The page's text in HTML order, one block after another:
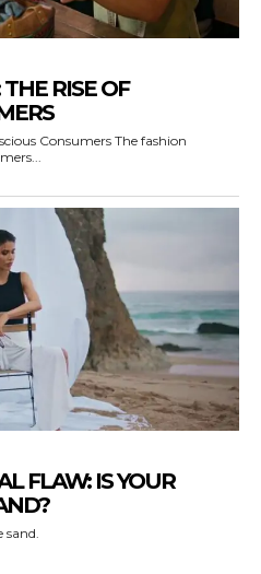
RISE OF
The fashion
FLAW: IS YOUR